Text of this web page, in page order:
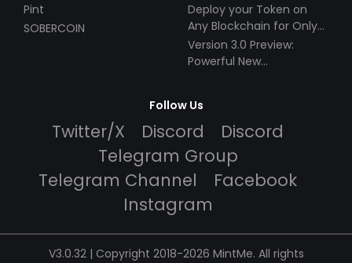
Pint
SOBERCOIN
Deploy your Token on
Any Blockchain for Only
$49!
Version 3.0 Preview:
Powerful New
Follow Us
Twitter/X Discord
Discord
Telegram Group
Telegram Channel
Facebook
Instagram
V3.0.32 | Copyright 2018-2026 MintMe. All rights